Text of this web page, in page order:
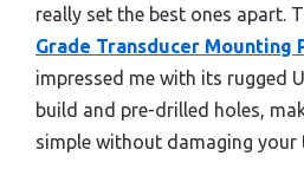
really set the best ones apart.
Grade Transducer Mounting
impressed me with its rugged
build and pre-drilled holes,
simple without damaging your